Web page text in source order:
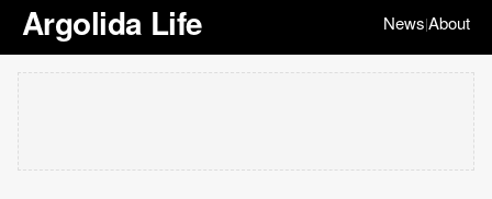
Argolida Life News|About